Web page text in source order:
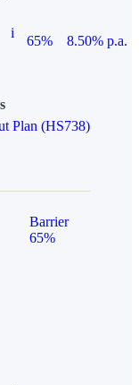
i
65%
8.50% p.a.
Plan (HS738)
Barrier
65%